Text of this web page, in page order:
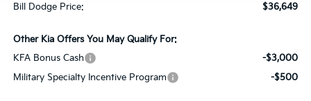
Bill Dodge Price:
$36,649
Other Kia Offers You May Qualify For:
KFA Bonus Cash
-$3,000
Military Specialty Incentive Program
-$500